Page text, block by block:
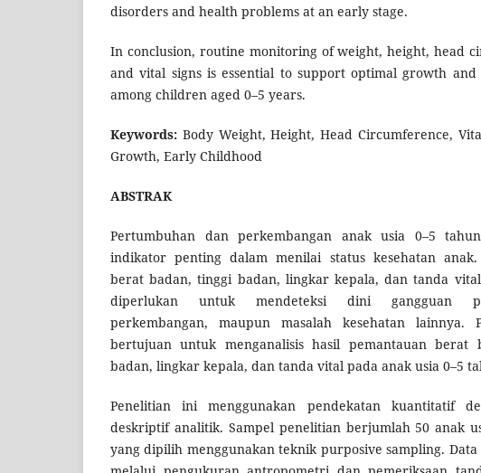
disorders and health problems at an early stage.
In conclusion, routine monitoring of weight, height, head
and vital signs is essential to support optimal growth and
among children aged 0–5 years.
Keywords: Body Weight, Height, Head Circumference,
Growth, Early Childhood
ABSTRAK
Pertumbuhan dan perkembangan anak usia 0–5
indikator penting dalam menilai status kesehatan anak.
berat badan, tinggi badan, lingkar kepala, dan tanda
diperlukan untuk mendeteksi dini gangguan
perkembangan, maupun masalah kesehatan lainnya.
bertujuan untuk menganalisis hasil pemantauan berat
badan, lingkar kepala, dan tanda vital pada anak usia 0–5
Penelitian ini menggunakan pendekatan kuantitatif
deskriptif analitik. Sampel penelitian berjumlah 50 anak
yang dipilih menggunakan teknik purposive sampling.